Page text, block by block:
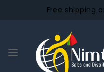
Free shipping